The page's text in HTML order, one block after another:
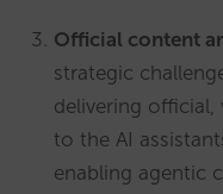
Official content
strategic
delivering
to the AI
enabling agentic